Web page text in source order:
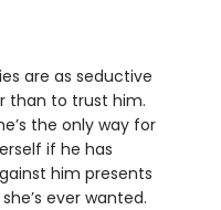
are as seductive
than to trust him.
the only way for
if he has
him presents
ever wanted.